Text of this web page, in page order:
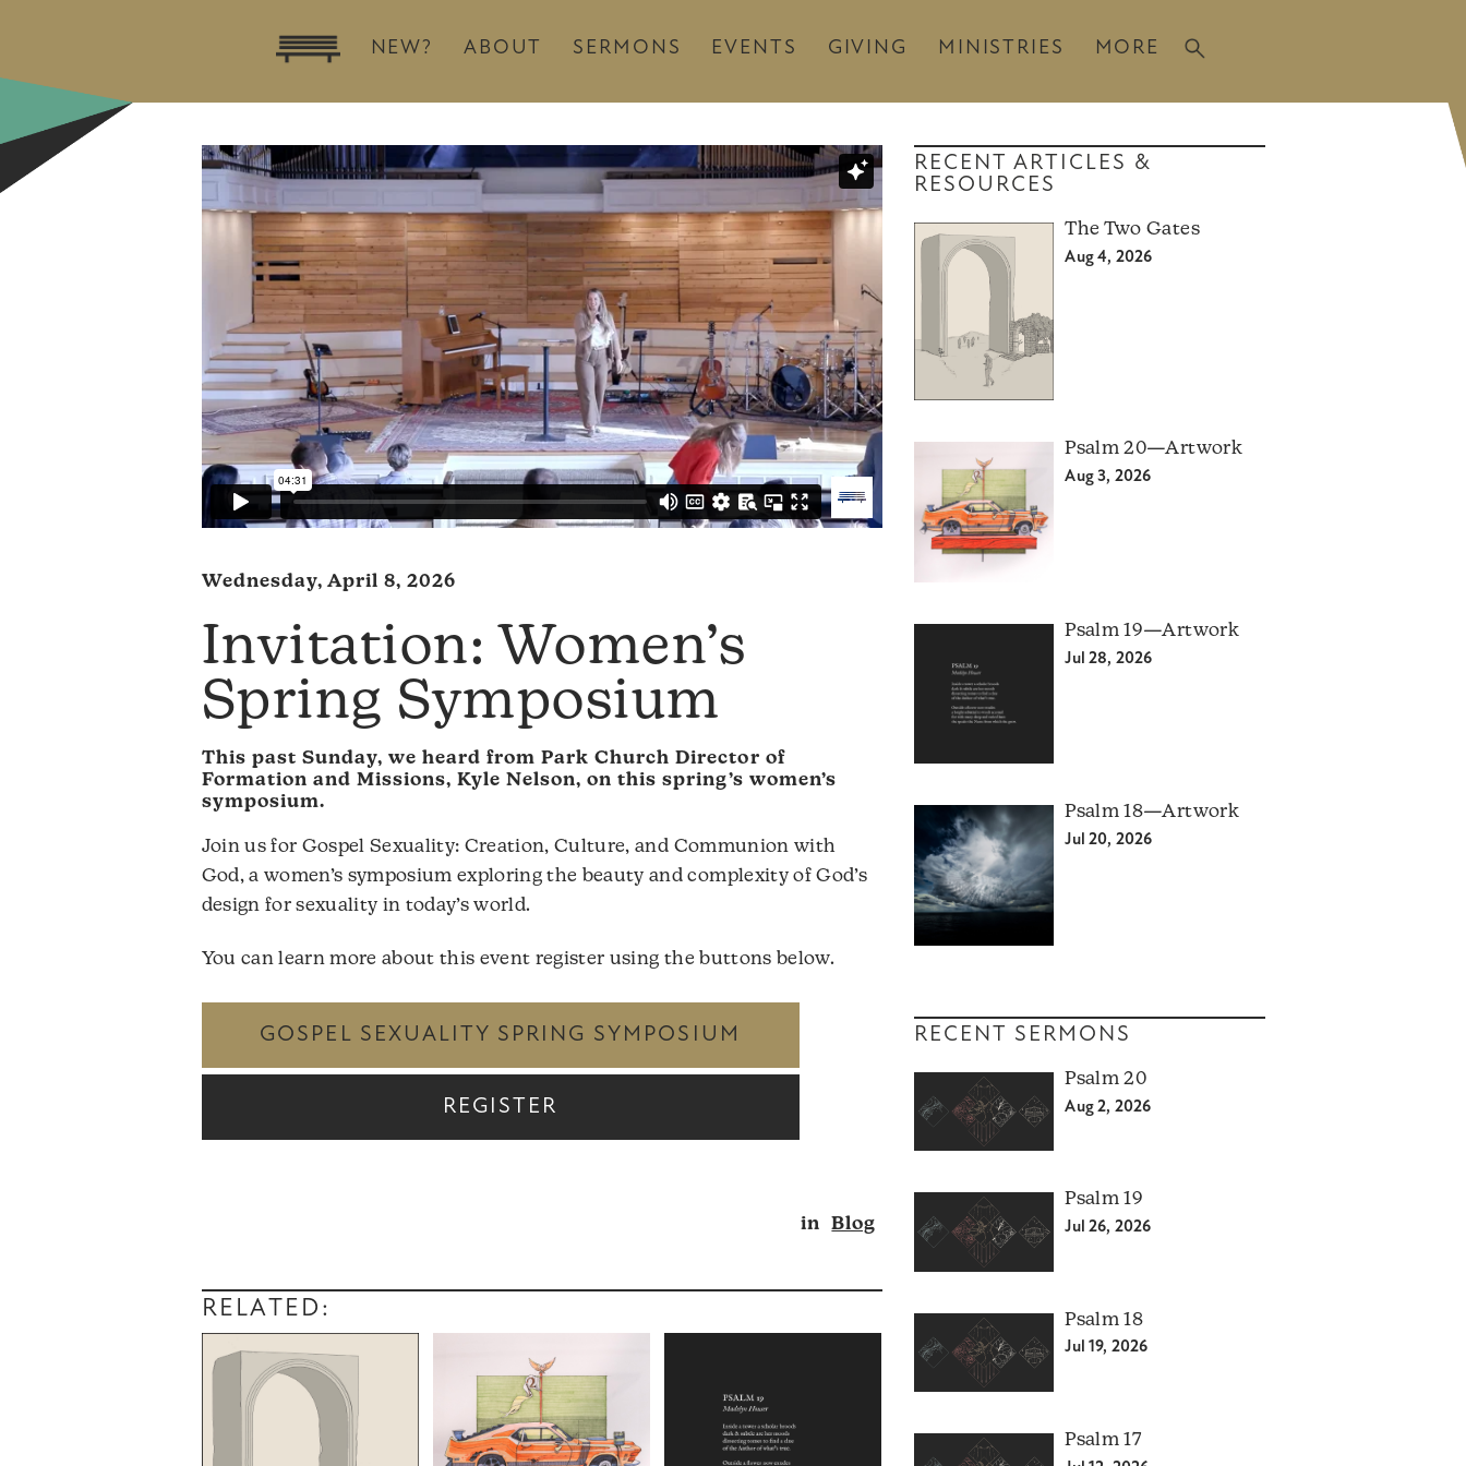
NEW? ABOUT SERMONS EVENTS GIVING MINISTRIES MORE
Wednesday, April 8, 2026
Invitation: Women’s
Spring Symposium
This past Sunday, we heard from Park Church Director of
Formation and Missions, Kyle Nelson, on this spring’s women’s
symposium.
Join us for Gospel Sexuality: Creation, Culture, and Communion with
God, a women’s symposium exploring the beauty and complexity of God’s
design for sexuality in today’s world.
You can learn more about this event register using the buttons below.
GOSPEL SEXUALITY SPRING SYMPOSIUM
REGISTER
in Blog
RELATED:
RECENT ARTICLES &
RESOURCES
The Two Gates
Aug 4, 2026
Psalm 20—Artwork
Aug 3, 2026
Psalm 19—Artwork
Jul 28, 2026
Psalm 18—Artwork
Jul 20, 2026
RECENT SERMONS
Psalm 20
Aug 2, 2026
Psalm 19
Jul 26, 2026
Psalm 18
Jul 19, 2026
Psalm 17